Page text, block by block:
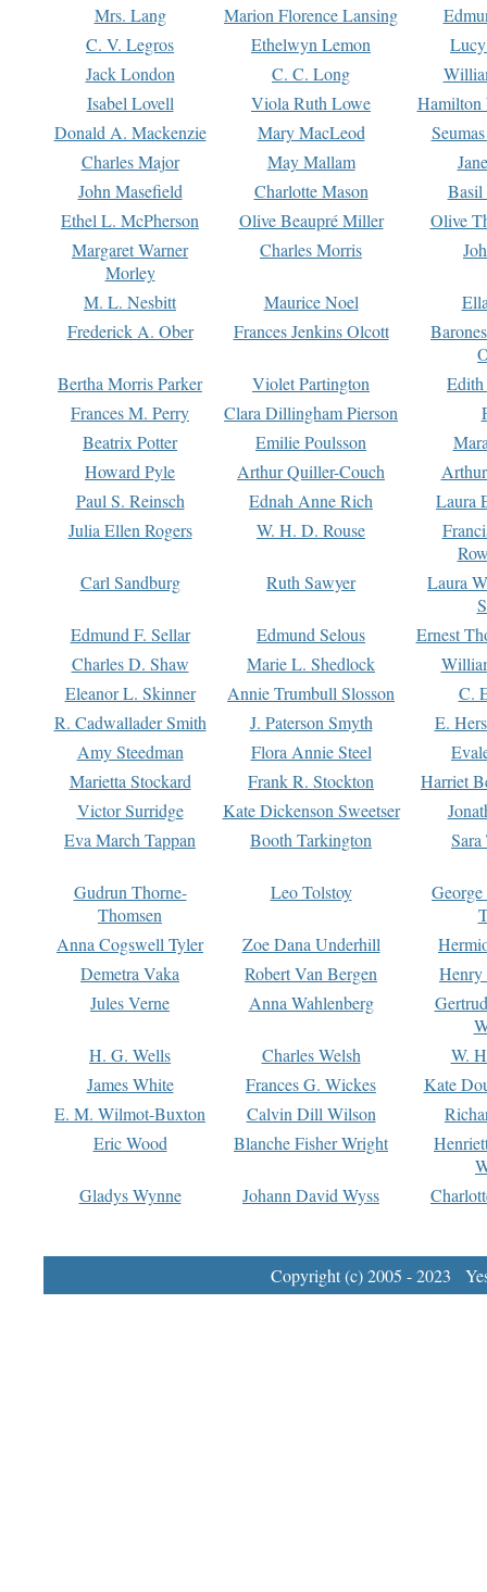
Mrs. Lang Marion Florence Lansing
C. V. Legros
Ethelwyn Lemon
Jack London
C. C. Long
Isabel Lovell
Viola Ruth Lowe
Hamilton
Donald A. Mackenzie
Mary MacLeod
Charles Major
May Mallam
John Masefield
Charlotte Mason
Basil
Ethel L. McPherson
Olive Beaupré Miller
Olive
Margaret Warner
Morley
Charles Morris
M. L. Nesbitt Maurice Noel
Frederick A. Ober
Frances Jenkins Olcott
Bertha Morris Parker
Violet Partington
Frances M. Perry
Clara Dillingham Pierson
Beatrix Potter
Emilie Poulsson
Howard Pyle
Arthur Quiller-Couch
Paul S. Reinsch
Ednah Anne Rich
Laura
Julia Ellen Rogers
W. H. D. Rouse
Carl Sandburg
Ruth Sawyer
Laura
Edmund F. Sellar
Edmund Selous
Ernest
Charles D. Shaw
Marie L. Shedlock
Eleanor L. Skinner
Annie Trumbull Slosson
C.
R. Cadwallader Smith
J. Paterson Smyth
E.
Amy Steedman
Flora Annie Steel
Marietta Stockard
Frank R. Stockton
Harriet
Victor Surridge
Kate Dickenson Sweetser
Eva March Tappan
Booth Tarkington Sara
Gudrun Thorne-
Thomsen
Leo Tolstoy
Anna Cogswell Tyler
Zoe Dana Underhill
Demetra Vaka
Robert Van Bergen
Jules Verne
Anna Wahlenberg
H. G. Wells
Charles Welsh
W.
James White
Frances G. Wickes
Kate
E. M. Wilmot-Buxton
Calvin Dill Wilson
Eric Wood
Blanche Fisher Wright
Gladys Wynne
Johann David Wyss
Copyright (c) 2005 - 2023